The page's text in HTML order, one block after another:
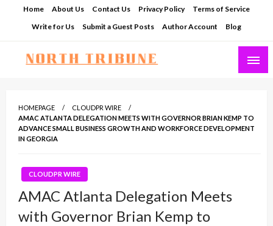
Home About Us Contact Us Privacy Policy
Terms of Service
Write for Us
Submit a Guest Posts Author Account Blog
HOMEPAGE
CLOUDPR WIRE
AMAC ATLANTA DELEGATION MEETS WITH GOVERNOR BRIAN KEMP TO
ADVANCE SMALL BUSINESS GROWTH AND WORKFORCE DEVELOPMENT
IN GEORGIA
CLOUDPR WIRE
AMAC Atlanta Delegation Meets
with Governor Brian Kemp to